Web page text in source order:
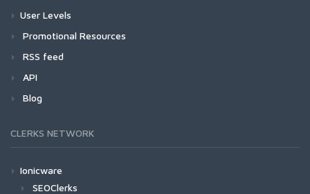
User Levels
Promotional Resources
RSS feed
API
Blog
CLERKS NETWORK
Ionicware
SEOClerks